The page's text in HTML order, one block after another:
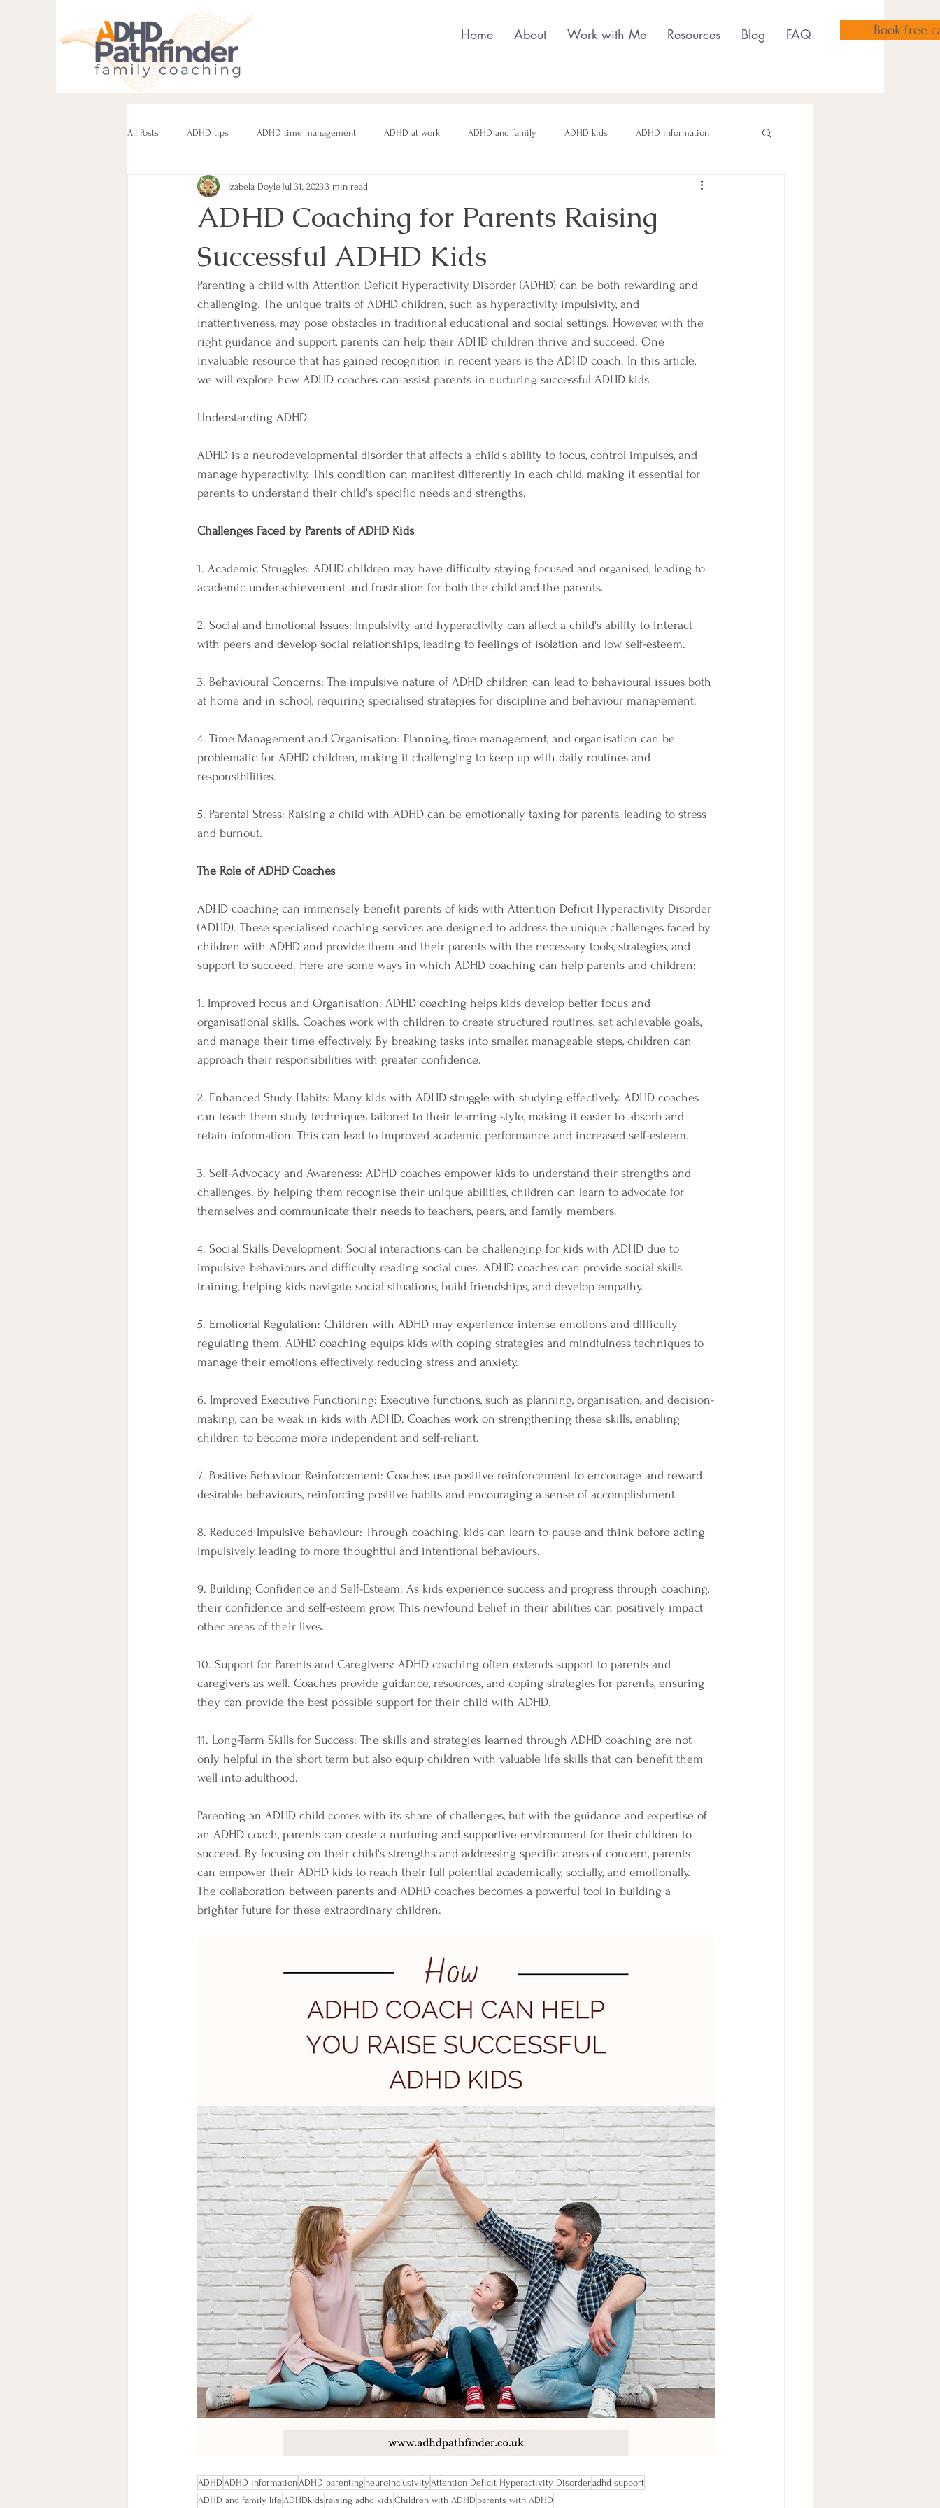
Home About Work with Me Resources Blog FAQ Book free
All Posts ADHD tips ADHD time management ADHD at work ADHD and family ADHD kids ADHD information
ADHD parenting Managing challenging behaviour
emotional regulation Autism in Girls
ADHD Coaching for Parents Raising
Successful ADHD Kids
Izabela Doyle Jul 31, 20233 min read
Parenting a child with Attention Deficit Hyperactivity Disorder (ADHD) can be both rewarding and
challenging. The unique traits of ADHD children, such as hyperactivity, impulsivity, and
inattentiveness, may pose obstacles in traditional educational and social settings. However, with the
right guidance and support, parents can help their ADHD children thrive and succeed. One
invaluable resource that has gained recognition in recent years is the ADHD coach. In this article,
we will explore how ADHD coaches can assist parents in nurturing successful ADHD kids.
Understanding ADHD
ADHD is a neurodevelopmental disorder that affects a child's ability to focus, control impulses, and
manage hyperactivity. This condition can manifest differently in each child, making it essential for
parents to understand their child's specific needs and strengths.
Challenges Faced by Parents of ADHD Kids
1. Academic Struggles: ADHD children may have difficulty staying focused and organised, leading to
academic underachievement and frustration for both the child and the parents.
2. Social and Emotional Issues: Impulsivity and hyperactivity can affect a child's ability to interact
with peers and develop social relationships, leading to feelings of isolation and low self-esteem.
3. Behavioural Concerns: The impulsive nature of ADHD children can lead to behavioural issues both
at home and in school, requiring specialised strategies for discipline and behaviour management.
4. Time Management and Organisation: Planning, time management, and organisation can be
problematic for ADHD children, making it challenging to keep up with daily routines and
responsibilities.
5. Parental Stress: Raising a child with ADHD can be emotionally taxing for parents, leading to stress
and burnout.
The Role of ADHD Coaches
ADHD coaching can immensely benefit parents of kids with Attention Deficit Hyperactivity Disorder
(ADHD). These specialised coaching services are designed to address the unique challenges faced by
children with ADHD and provide them and their parents with the necessary tools, strategies, and
support to succeed. Here are some ways in which ADHD coaching can help parents and children:
1. Improved Focus and Organisation: ADHD coaching helps kids develop better focus and
organisational skills. Coaches work with children to create structured routines, set achievable goals,
and manage their time effectively. By breaking tasks into smaller, manageable steps, children can
approach their responsibilities with greater confidence.
2. Enhanced Study Habits: Many kids with ADHD struggle with studying effectively. ADHD coaches
can teach them study techniques tailored to their learning style, making it easier to absorb and
retain information. This can lead to improved academic performance and increased self-esteem.
3. Self-Advocacy and Awareness: ADHD coaches empower kids to understand their strengths and
challenges. By helping them recognise their unique abilities, children can learn to advocate for
themselves and communicate their needs to teachers, peers, and family members.
4. Social Skills Development: Social interactions can be challenging for kids with ADHD due to
impulsive behaviours and difficulty reading social cues. ADHD coaches can provide social skills
training, helping kids navigate social situations, build friendships, and develop empathy.
5. Emotional Regulation: Children with ADHD may experience intense emotions and difficulty
regulating them. ADHD coaching equips kids with coping strategies and mindfulness techniques to
manage their emotions effectively, reducing stress and anxiety.
6. Improved Executive Functioning: Executive functions, such as planning, organisation, and decision-
making, can be weak in kids with ADHD. Coaches work on strengthening these skills, enabling
children to become more independent and self-reliant.
7. Positive Behaviour Reinforcement: Coaches use positive reinforcement to encourage and reward
desirable behaviours, reinforcing positive habits and encouraging a sense of accomplishment.
8. Reduced Impulsive Behaviour: Through coaching, kids can learn to pause and think before acting
impulsively, leading to more thoughtful and intentional behaviours.
9. Building Confidence and Self-Esteem: As kids experience success and progress through coaching,
their confidence and self-esteem grow. This newfound belief in their abilities can positively impact
other areas of their lives.
10. Support for Parents and Caregivers: ADHD coaching often extends support to parents and
caregivers as well. Coaches provide guidance, resources, and coping strategies for parents, ensuring
they can provide the best possible support for their child with ADHD.
11. Long-Term Skills for Success: The skills and strategies learned through ADHD coaching are not
only helpful in the short term but also equip children with valuable life skills that can benefit them
well into adulthood.
Parenting an ADHD child comes with its share of challenges, but with the guidance and expertise of
an ADHD coach, parents can create a nurturing and supportive environment for their children to
succeed. By focusing on their child's strengths and addressing specific areas of concern, parents
can empower their ADHD kids to reach their full potential academically, socially, and emotionally.
The collaboration between parents and ADHD coaches becomes a powerful tool in building a
brighter future for these extraordinary children.
ADHD ADHD informationADHD parenting neuroinclusivity Attention Deficit Hyperactivity Disorderadhd support
ADHD and family lifeADHDkids raising adhd kids Children with ADHD parents with ADHD